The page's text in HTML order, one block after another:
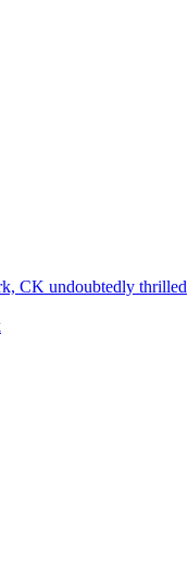
CK undoubtedly thrilled